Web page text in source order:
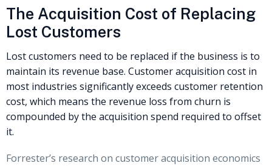
The Acquisition Cost of Replacing
Lost Customers
Lost customers need to be replaced if the business is to
maintain its revenue base. Customer acquisition cost in
most industries significantly exceeds customer retention
cost, which means the revenue loss from churn is
compounded by the acquisition spend required to offset
it.
Forrester’s research on customer acquisition economics